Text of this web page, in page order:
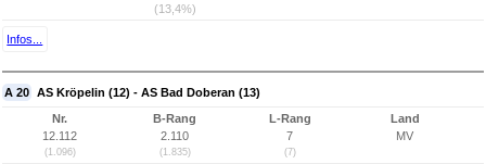
(13,4%)
Infos...
A 20 AS Kröpelin (12) - AS Bad Doberan (13)
Nr.
12.112
(1.096)
B-Rang
2.110
(1.835)
L-Rang
7
(7)
Land
MV